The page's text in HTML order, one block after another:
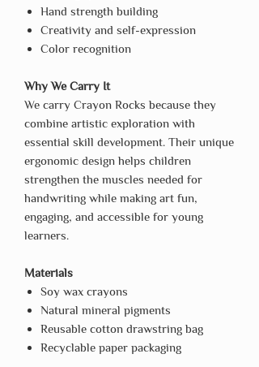
Hand strength building
Creativity and self-expression
Color recognition
Why We Carry It
We carry Crayon Rocks because they
combine artistic exploration with
essential skill development. Their unique
ergonomic design helps children
strengthen the muscles needed for
handwriting while making art fun,
engaging, and accessible for young
learners.
Materials
Soy wax crayons
Natural mineral pigments
Reusable cotton drawstring bag
Recyclable paper packaging